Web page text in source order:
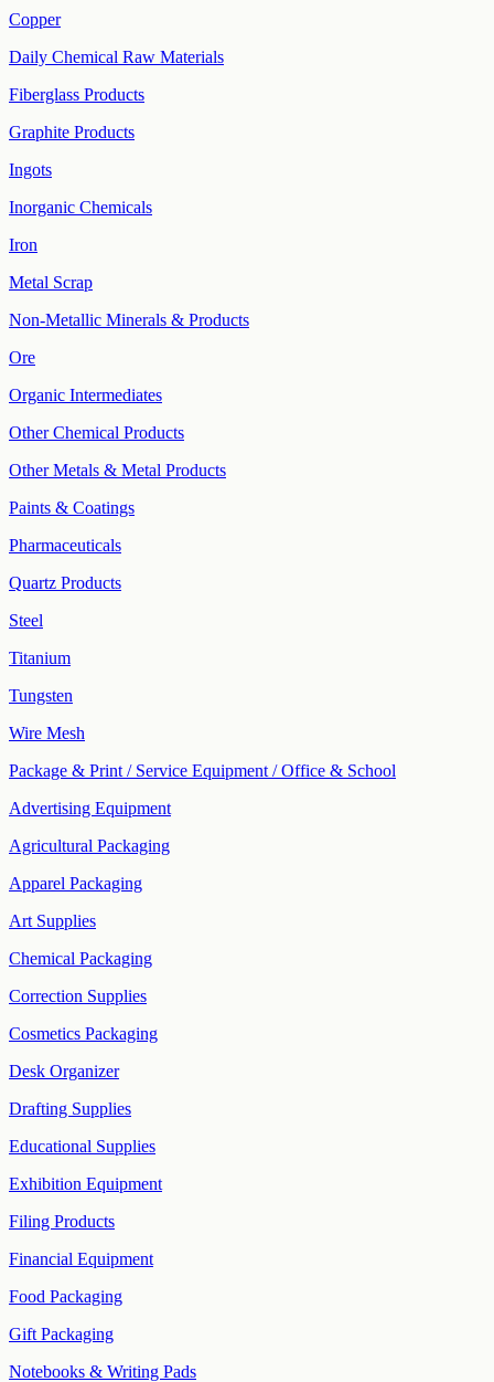
Copper
Daily Chemical Raw Materials
Fiberglass Products
Graphite Products
Ingots
Inorganic Chemicals
Iron
Metal Scrap
Non-Metallic Minerals & Products
Ore
Organic Intermediates
Other Chemical Products
Other Metals & Metal Products
Paints & Coatings
Pharmaceuticals
Quartz Products
Steel
Titanium
Tungsten
Wire Mesh
Package & Print / Service Equipment / Office & School
Advertising Equipment
Agricultural Packaging
Apparel Packaging
Art Supplies
Chemical Packaging
Correction Supplies
Cosmetics Packaging
Desk Organizer
Drafting Supplies
Educational Supplies
Exhibition Equipment
Filing Products
Financial Equipment
Food Packaging
Gift Packaging
Notebooks & Writing Pads